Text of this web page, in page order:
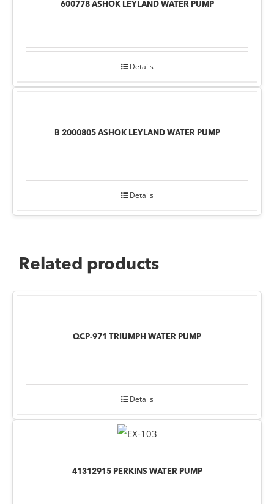
600778 ASHOK LEYLAND WATER PUMP
Details
B 2000805 ASHOK LEYLAND WATER PUMP
Details
Related products
QCP-971 TRIUMPH WATER PUMP
Details
41312915 PERKINS WATER PUMP